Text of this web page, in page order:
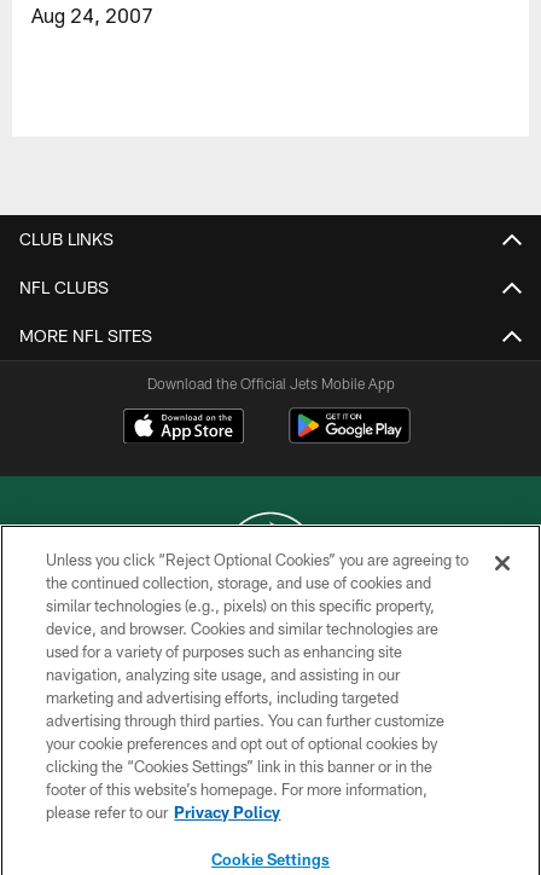
Aug 24, 2007
CLUB LINKS
NFL CLUBS
MORE NFL SITES
Download the Official Jets Mobile App
COPYRIGHT © 2026 NEW YORK JETS
PRIVACY POLICY
ACCESSIBILITY
CONTACT US
TERMS OF USE
SITE MAP
Unless you click “Reject Optional Cookies” you are agreeing to
the continued collection, storage, and use of cookies and
similar technologies (e.g., pixels) on this specific property,
device, and browser. Cookies and similar technologies are
used for a variety of purposes such as enhancing site
navigation, analyzing site usage, and assisting in our
marketing and advertising efforts, including targeted
advertising through third parties. You can further customize
your cookie preferences and opt out of optional cookies by
clicking the “Cookies Settings” link in this banner or in the
footer of this website’s homepage. For more information,
please refer to our Privacy Policy
Cookie Settings